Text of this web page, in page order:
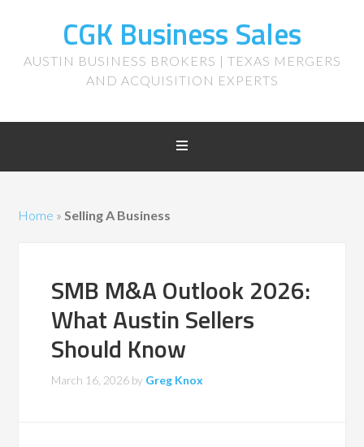
CGK Business Sales
AUSTIN BUSINESS BROKERS | TEXAS MERGERS
AND ACQUISITION EXPERTS
Home »Selling A Business
SMB M&A Outlook 2026:
What Austin Sellers
Should Know
March 16, 2026 by Greg Knox